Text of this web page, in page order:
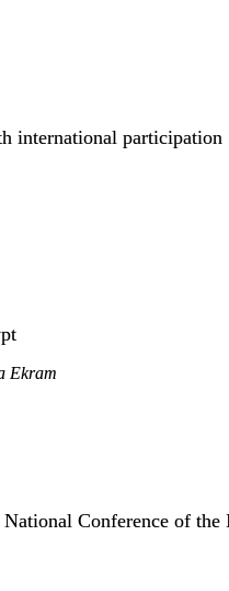
international participation
Ekram
Conference of the